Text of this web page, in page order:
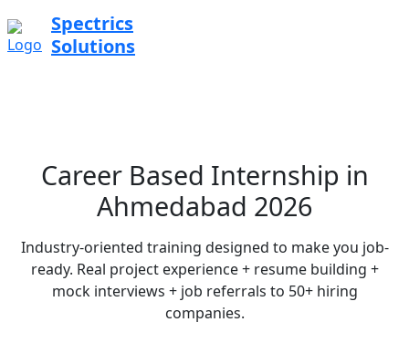
Spectrics
Solutions
Career Based Internship in
Ahmedabad 2026
Industry-oriented training designed to make you job-
ready. Real project experience + resume building +
mock interviews + job referrals to 50+ hiring
companies.